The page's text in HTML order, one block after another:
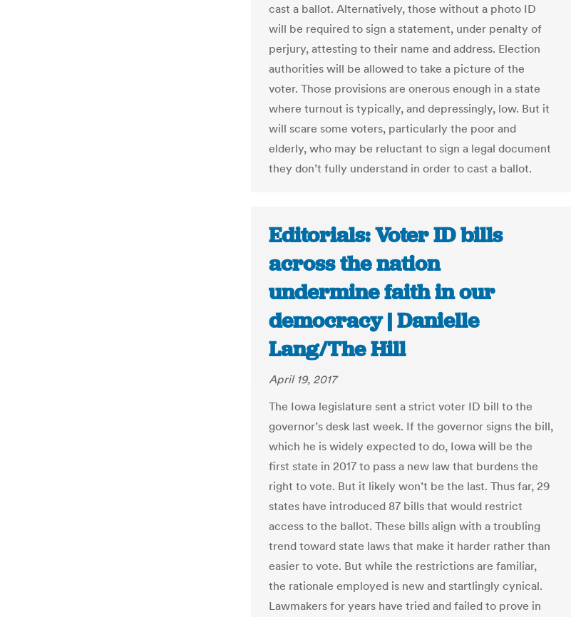
cast a ballot. Alternatively, those without a photo ID
will be required to sign a statement, under penalty of
perjury, attesting to their name and address. Election
authorities will be allowed to take a picture of the
voter. Those provisions are onerous enough in a state
where turnout is typically, and depressingly, low. But it
will scare some voters, particularly the poor and
elderly, who may be reluctant to sign a legal document
they don’t fully understand in order to cast a ballot.
Editorials: Voter ID bills
across the nation
undermine faith in our
democracy | Danielle
Lang/The Hill
April 19, 2017
The Iowa legislature sent a strict voter ID bill to the
governor’s desk last week. If the governor signs the bill,
which he is widely expected to do, Iowa will be the
first state in 2017 to pass a new law that burdens the
right to vote. But it likely won’t be the last. Thus far, 29
states have introduced 87 bills that would restrict
access to the ballot. These bills align with a troubling
trend toward state laws that make it harder rather than
easier to vote. But while the restrictions are familiar,
the rationale employed is new and startlingly cynical.
Lawmakers for years have tried and failed to prove in